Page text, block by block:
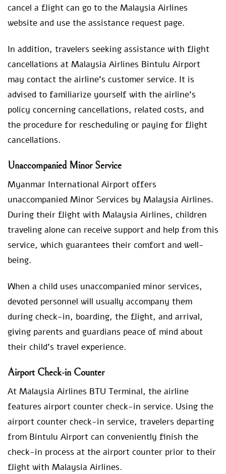
cancel a flight can go to the Malaysia Airlines
website and use the assistance request page.
In addition, travelers seeking assistance with flight
cancellations at Malaysia Airlines Bintulu Airport
may contact the airline’s customer service. It is
advised to familiarize yourself with the airline’s
policy concerning cancellations, related costs, and
the procedure for rescheduling or paying for flight
cancellations.
Unaccompanied Minor Service
Myanmar International Airport offers
unaccompanied Minor Services by Malaysia Airlines.
During their flight with Malaysia Airlines, children
traveling alone can receive support and help from this
service, which guarantees their comfort and well-
being.
When a child uses unaccompanied minor services,
devoted personnel will usually accompany them
during check-in, boarding, the flight, and arrival,
giving parents and guardians peace of mind about
their child’s travel experience.
Airport Check-in Counter
At Malaysia Airlines BTU Terminal, the airline
features airport counter check-in service. Using the
airport counter check-in service, travelers departing
from Bintulu Airport can conveniently finish the
check-in process at the airport counter prior to their
flight with Malaysia Airlines.